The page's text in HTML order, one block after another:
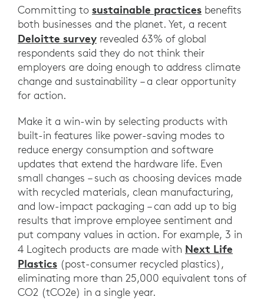
Committing to sustainable practices benefits
both businesses and the planet. Yet, a recent
Deloitte survey revealed 63% of global
respondents said they do not think their
employers are doing enough to address climate
change and sustainability – a clear opportunity
for action.
Make it a win-win by selecting products with
built-in features like power-saving modes to
reduce energy consumption and software
updates that extend the hardware life. Even
small changes – such as choosing devices made
with recycled materials, clean manufacturing,
and low-impact packaging – can add up to big
results that improve employee sentiment and
put company values in action. For example, 3 in
4 Logitech products are made with Next Life
Plastics (post-consumer recycled plastics),
eliminating more than 25,000 equivalent tons of
CO2 (tCO2e) in a single year.